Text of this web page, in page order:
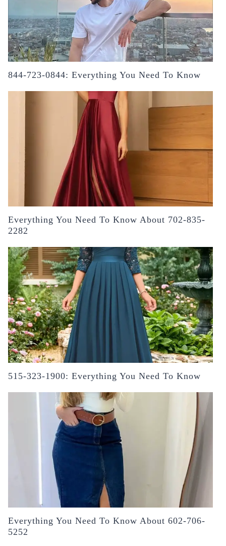
844-723-0844: Everything You Need To Know
Everything You Need To Know About 702-835-
2282
515-323-1900: Everything You Need To Know
Everything You Need To Know About 602-706-
5252